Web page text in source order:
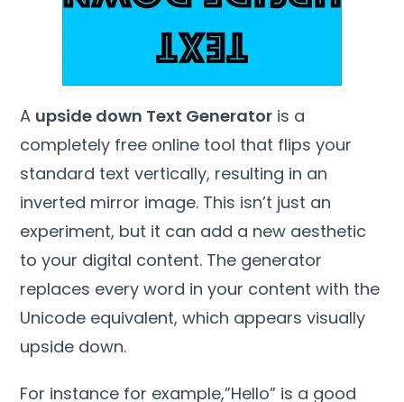
A upside down Text Generator is a
completely free online tool that flips your
standard text vertically, resulting in an
inverted mirror image. This isn’t just an
experiment, but it can add a new aesthetic
to your digital content. The generator
replaces every word in your content with the
Unicode equivalent, which appears visually
upside down.
For instance for example,”Hello” is a good